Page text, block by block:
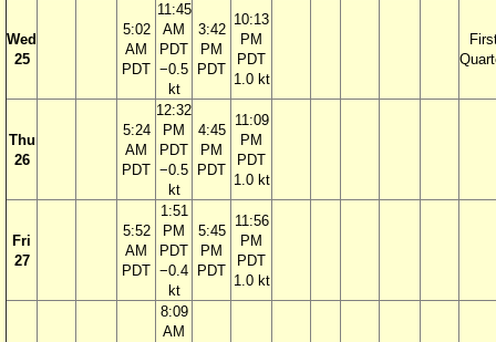
Wed
25
5:02
AM
PDT
11:45
AM
PDT
−0.5
kt
3:42
PM
PDT
10:13
PM
PDT
1.0 kt
Thu
26
5:24
AM
PDT
12:32
PM
PDT
−0.5
kt
4:45
PM
PDT
11:09
PM
PDT
1.0 kt
Fri
27
5:52
AM
PDT
1:51
PM
PDT
−0.4
kt
5:45
PM
PDT
11:56
PM
PDT
1.0 kt
8:09
AM